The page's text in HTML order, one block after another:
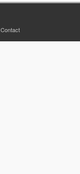
Contact